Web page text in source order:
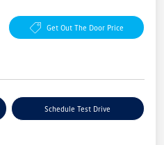
Get Out The Door Price
Schedule Test Drive